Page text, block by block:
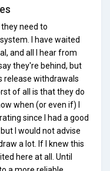
need to
I have waited
and all I hear from
they're behind, but
release withdrawals
of all is that they do
when (or even if) I
since I had a good
I would not advise
a lot. If I knew this
here at all. Until